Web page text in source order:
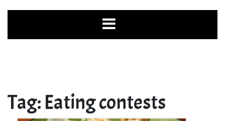
Tag: Eating contests